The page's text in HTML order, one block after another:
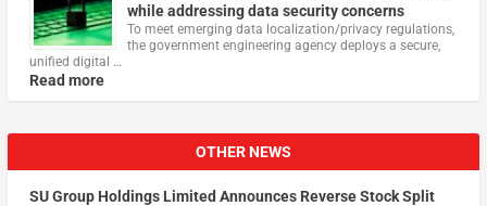
while addressing data security concerns
To meet emerging data localization/privacy regulations,
the government engineering agency deploys a secure,
unified digital …
Read more
OTHER NEWS
SU Group Holdings Limited Announces Reverse Stock Split